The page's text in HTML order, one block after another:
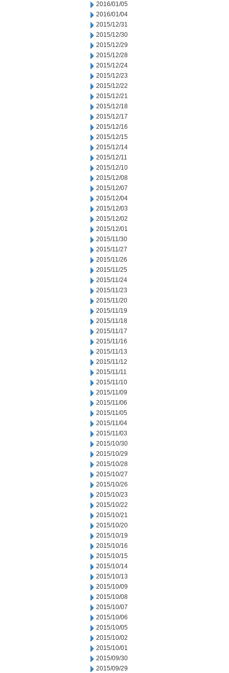
2016/01/05
2016/01/04
2015/12/31
2015/12/30
2015/12/29
2015/12/28
2015/12/24
2015/12/23
2015/12/22
2015/12/21
2015/12/18
2015/12/17
2015/12/16
2015/12/15
2015/12/14
2015/12/11
2015/12/10
2015/12/08
2015/12/07
2015/12/04
2015/12/03
2015/12/02
2015/12/01
2015/11/30
2015/11/27
2015/11/26
2015/11/25
2015/11/24
2015/11/23
2015/11/20
2015/11/19
2015/11/18
2015/11/17
2015/11/16
2015/11/13
2015/11/12
2015/11/11
2015/11/10
2015/11/09
2015/11/06
2015/11/05
2015/11/04
2015/11/03
2015/10/30
2015/10/29
2015/10/28
2015/10/27
2015/10/26
2015/10/23
2015/10/22
2015/10/21
2015/10/20
2015/10/19
2015/10/16
2015/10/15
2015/10/14
2015/10/13
2015/10/09
2015/10/08
2015/10/07
2015/10/06
2015/10/05
2015/10/02
2015/10/01
2015/09/30
2015/09/29